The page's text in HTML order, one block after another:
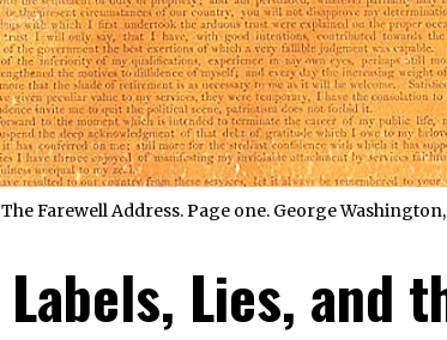
The Farewell Address. Page one. George
Labels, Lies, and